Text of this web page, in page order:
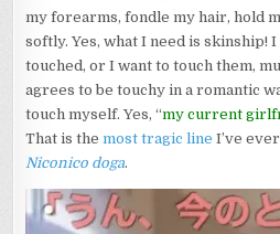
my forearms, fondle my hair, hold
softly. Yes, what I need is skinship!
touched, or I want to touch them,
agrees to be touchy in a romantic
touch myself. Yes, “my current
That is themost tragic line I’ve
Niconico doga.